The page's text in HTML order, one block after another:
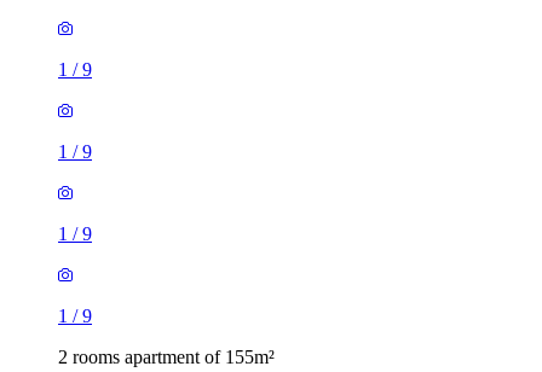
1 /9
1 /9
1 /9
1 /9
2 rooms apartment of 155m²